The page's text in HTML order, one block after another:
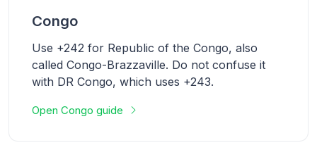
Congo
Use +242 for Republic of the Congo, also
called Congo-Brazzaville. Do not confuse it
with DR Congo, which uses +243.
Open Congo guide